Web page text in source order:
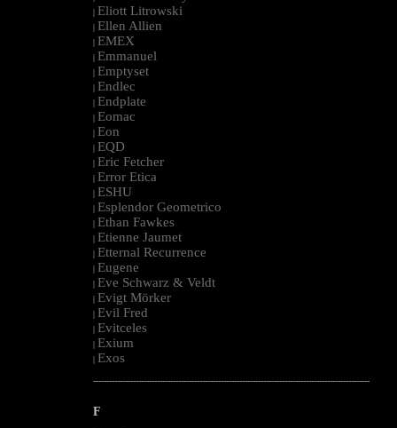
| Eliott Litrowski
| Ellen Allien
| EMEX
| Emmanuel
| Emptyset
| Endlec
| Endplate
| Eomac
| Eon
| EQD
| Eric Fetcher
| Error Etica
| ESHU
| Esplendor Geometrico
| Ethan Fawkes
| Etienne Jaumet
| Etternal Recurrence
| Eugene
| Eve Schwarz & Veldt
| Evigt Mörker
| Evil Fred
| Evitceles
| Exium
| Exos
--------------------------------------------------------------------------------------------------------
F